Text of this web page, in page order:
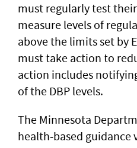
must regularly test
measure levels of
above the limits set by
must take action to
action includes
of the DBP levels.
The Minnesota
health-based guidance